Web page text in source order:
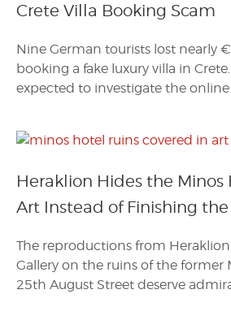
Crete Villa Booking Scam
Nine German tourists lost nearly
booking a fake luxury villa in
expected to investigate the
Heraklion Hides the Minos
Art Instead of Finishing
The reproductions from
Gallery on the ruins of the former
25th August Street deserve